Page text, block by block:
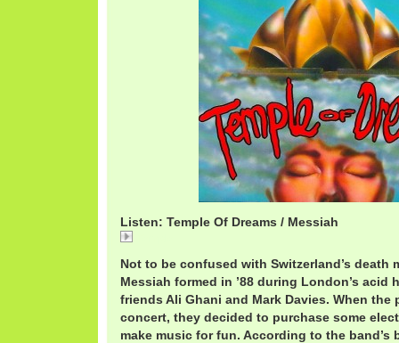
Listen: Temple Of Dreams / Messiah
Not to be confused with Switzerland’s death
Messiah formed in ’88 during London’s acid
friends Ali Ghani and Mark Davies. When the
concert, they decided to purchase some
make music for fun. According to the band’s